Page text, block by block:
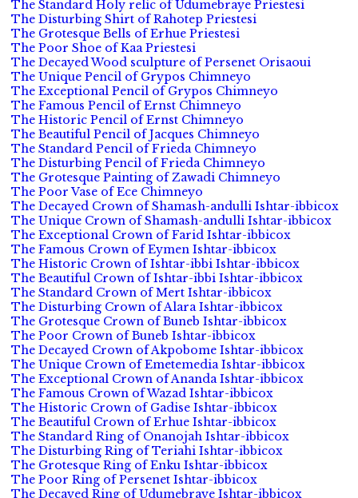
The Standard Holy relic of Udumebraye Priestesi
The Disturbing Shirt of Rahotep Priestesi
The Grotesque Bells of Erhue Priestesi
The Poor Shoe of Kaa Priestesi
The Decayed Wood sculpture of Persenet Orisaoui
The Unique Pencil of Grypos Chimneyo
The Exceptional Pencil of Grypos Chimneyo
The Famous Pencil of Ernst Chimneyo
The Historic Pencil of Ernst Chimneyo
The Beautiful Pencil of Jacques Chimneyo
The Standard Pencil of Frieda Chimneyo
The Disturbing Pencil of Frieda Chimneyo
The Grotesque Painting of Zawadi Chimneyo
The Poor Vase of Ece Chimneyo
The Decayed Crown of Shamash-andulli Ishtar-ibbicox
The Unique Crown of Shamash-andulli Ishtar-ibbicox
The Exceptional Crown of Farid Ishtar-ibbicox
The Famous Crown of Eymen Ishtar-ibbicox
The Historic Crown of Ishtar-ibbi Ishtar-ibbicox
The Beautiful Crown of Ishtar-ibbi Ishtar-ibbicox
The Standard Crown of Mert Ishtar-ibbicox
The Disturbing Crown of Alara Ishtar-ibbicox
The Grotesque Crown of Buneb Ishtar-ibbicox
The Poor Crown of Buneb Ishtar-ibbicox
The Decayed Crown of Akpobome Ishtar-ibbicox
The Unique Crown of Emetemedia Ishtar-ibbicox
The Exceptional Crown of Ananda Ishtar-ibbicox
The Famous Crown of Wazad Ishtar-ibbicox
The Historic Crown of Gadise Ishtar-ibbicox
The Beautiful Crown of Erhue Ishtar-ibbicox
The Standard Ring of Onanojah Ishtar-ibbicox
The Disturbing Ring of Teriahi Ishtar-ibbicox
The Grotesque Ring of Enku Ishtar-ibbicox
The Poor Ring of Persenet Ishtar-ibbicox
The Decayed Ring of Udumebraye Ishtar-ibbicox